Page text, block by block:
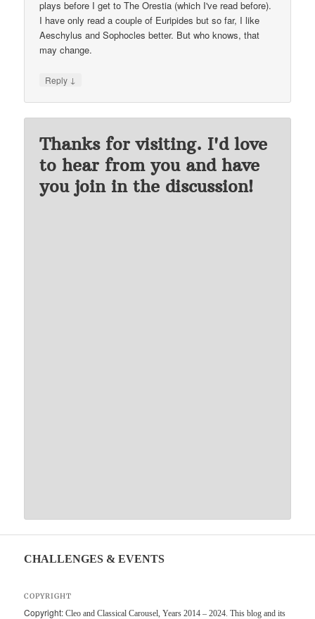
plays before I get to The Orestia (which I've read before).
I have only read a couple of Euripides but so far, I like
Aeschylus and Sophocles better. But who knows, that
may change.
Reply ↓
Thanks for visiting. I'd love
to hear from you and have
you join in the discussion!
CHALLENGES & EVENTS
COPYRIGHT
Copyright: Cleo and Classical Carousel, Years 2014 – 2024. This blog and its